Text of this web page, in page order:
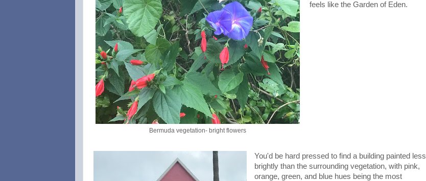
Bermuda vegetation- bright flowers
feels like the Garden of Eden.
You'd be hard pressed to find a building painted less
brightly than the surrounding vegetation, with pink,
orange, green, and blue hues being the most